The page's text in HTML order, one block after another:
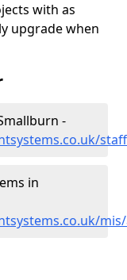
with as
upgrade when
-
in